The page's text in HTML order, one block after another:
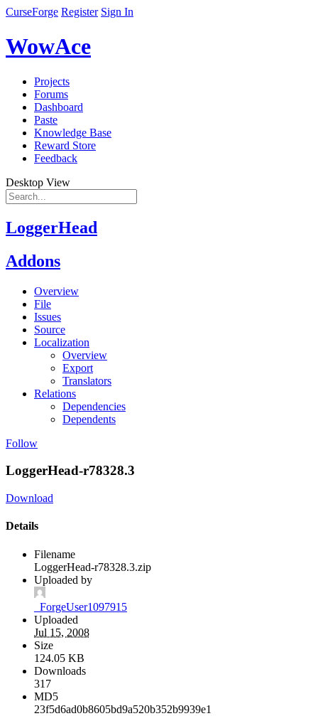
CurseForge Register Sign In
WowAce
Projects
Forums
Dashboard
Paste
Knowledge Base
Reward Store
Feedback
Desktop View
LoggerHead
Addons
Overview
File
Issues
Source
Localization
Overview
Export
Translators
Relations
Dependencies
Dependents
Follow
LoggerHead-r78328.3
Download
Details
Filename
LoggerHead-r78328.3.zip
Uploaded by
_ForgeUser1097915
Uploaded
Jul 15, 2008
Size
124.05 KB
Downloads
317
MD5
23f5d6ad0b8605bd9a520b352b9939e1